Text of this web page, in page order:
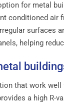
for metal
conditioned air
surfaces
helping
that work
a high R-